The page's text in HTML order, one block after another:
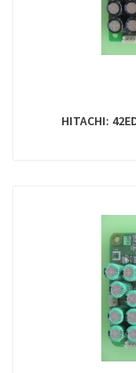
HITACHI: